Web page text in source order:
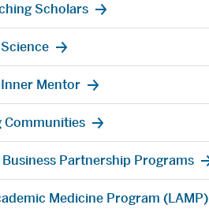
Scholars
Mentor
Communities
Partnership Programs
Medicine Program (LAMP)